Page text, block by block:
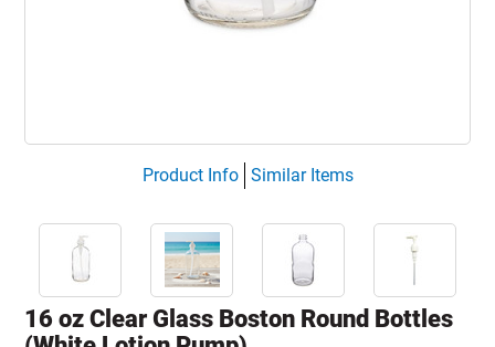
Product Info Similar Items
16 oz Clear Glass Boston Round Bottles